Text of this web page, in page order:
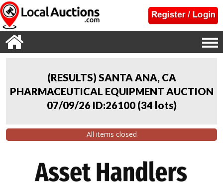
(RESULTS) SANTA ANA, CA
PHARMACEUTICAL EQUIPMENT AUCTION
07/09/26 ID:26100 (34 lots)
All items closed